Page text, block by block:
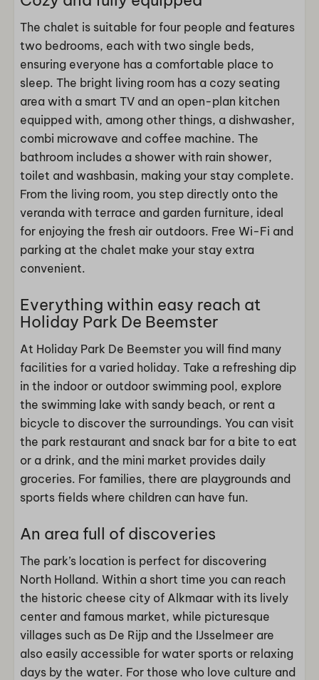
The chalet is suitable for four people and features
two bedrooms, each with two single beds,
ensuring everyone has a comfortable place to
sleep. The bright living room has a cozy seating
area with a smart TV and an open-plan kitchen
equipped with, among other things, a dishwasher,
combi microwave and coffee machine. The
bathroom includes a shower with rain shower,
toilet and washbasin, making your stay complete.
From the living room, you step directly onto the
veranda with terrace and garden furniture, ideal
for enjoying the fresh air outdoors. Free Wi-Fi and
parking at the chalet make your stay extra
convenient.
Everything within easy reach at
Holiday Park De Beemster
At Holiday Park De Beemster you will find many
facilities for a varied holiday. Take a refreshing dip
in the indoor or outdoor swimming pool, explore
the swimming lake with sandy beach, or rent a
bicycle to discover the surroundings. You can visit
the park restaurant and snack bar for a bite to eat
or a drink, and the mini market provides daily
groceries. For families, there are playgrounds and
sports fields where children can have fun.
An area full of discoveries
The park’s location is perfect for discovering
North Holland. Within a short time you can reach
the historic cheese city of Alkmaar with its lively
center and famous market, while picturesque
villages such as De Rijp and the IJsselmeer are
also easily accessible for water sports or relaxing
days by the water. For those who love culture and